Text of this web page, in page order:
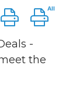
group with
-
the